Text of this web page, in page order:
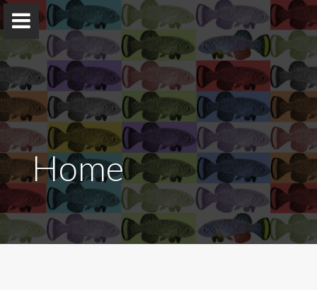
The Harel Lab
Experimental biology of vertebrate aging and age-
related diseases
Home
Home